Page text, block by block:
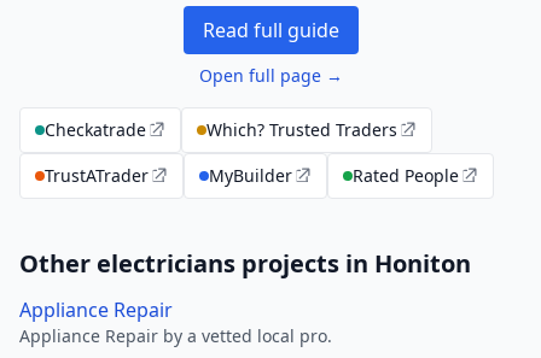
Read full guide
Open full page →
Checkatrade
Which? Trusted Traders
TrustATrader
MyBuilder Rated People
Other electricians projects in Honiton
Appliance Repair
Appliance Repair by a vetted local pro.